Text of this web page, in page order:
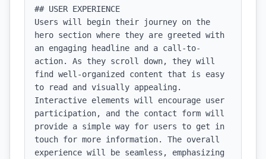
## USER EXPERIENCE
Users will begin their journey on the
hero section where they are greeted with
an engaging headline and a call-to-
action. As they scroll down, they will
find well-organized content that is easy
to read and visually appealing.
Interactive elements will encourage user
participation, and the contact form will
provide a simple way for users to get in
touch for more information. The overall
experience will be seamless, emphasizing